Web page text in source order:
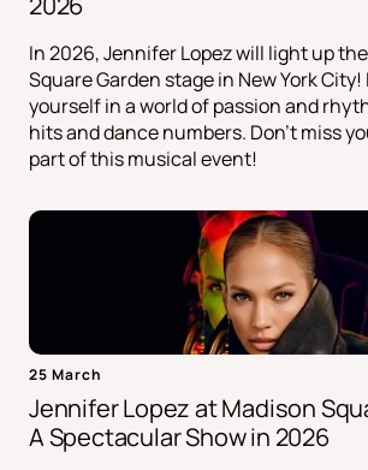
In 2026, Jennifer Lopez will light up
Square Garden stage in New York
yourself in a world of passion and
hits and dance numbers. Don't miss
part of this musical event!
25 March
Jennifer Lopez at Madison
A Spectacular Show in 2026